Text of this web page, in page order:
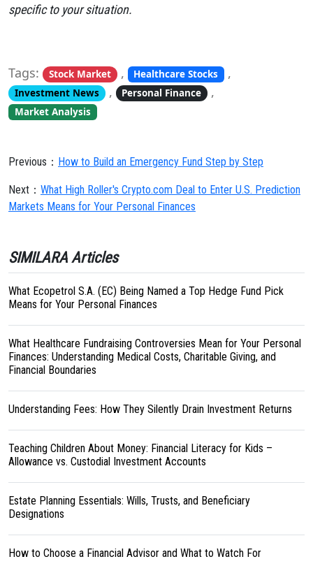
specific to your situation.
Tags: Stock Market , Healthcare Stocks ,
Investment News , Personal Finance ,
Market Analysis
Previous： How to Build an Emergency Fund Step by Step
Next： What High Roller's Crypto.com Deal to Enter U.S. Prediction
Markets Means for Your Personal Finances
SIMILARA Articles
What Ecopetrol S.A. (EC) Being Named a Top Hedge Fund Pick
Means for Your Personal Finances
What Healthcare Fundraising Controversies Mean for Your Personal
Finances: Understanding Medical Costs, Charitable Giving, and
Financial Boundaries
Understanding Fees: How They Silently Drain Investment Returns
Teaching Children About Money: Financial Literacy for Kids –
Allowance vs. Custodial Investment Accounts
Estate Planning Essentials: Wills, Trusts, and Beneficiary
Designations
How to Choose a Financial Advisor and What to Watch For